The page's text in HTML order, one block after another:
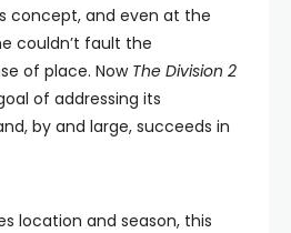
concept, and even at the
couldn’t fault the
of place. Now The Division 2
of addressing its
by and large, succeeds in
location and season, this